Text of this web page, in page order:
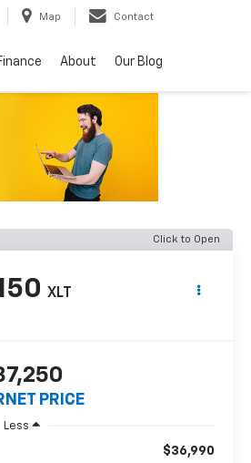
Map Contact
About Our Blog
Click to Open
XLT
PRICE
Less
$36,990